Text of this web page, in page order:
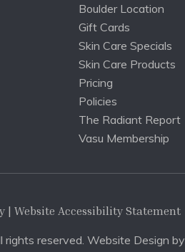
Boulder Location
Gift Cards
Skin Care Specials
Skin Care Products
Pricing
Policies
The Radiant Report
Vasu Membership
| Website Accessibility Statement
reserved. Website Design by